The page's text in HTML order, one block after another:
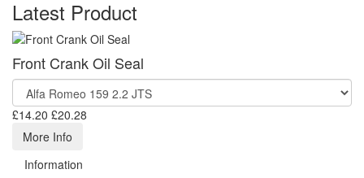
Latest Product
Front Crank Oil Seal
£14.20 £20.28
More Info
Information